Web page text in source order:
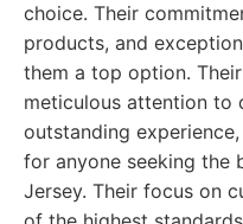
choice. Their
products, and
them a top option.
meticulous attention to
outstanding
for anyone seeking the
Jersey. Their focus on